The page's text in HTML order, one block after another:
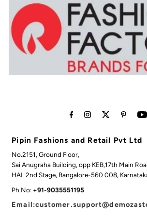
Pipin Fashions and Retail Pvt Ltd
No.2151, Ground Floor,
Sai Anugraha Building, opp KEB,17th Main
HAL 2nd Stage, Bangalore-560 008,
Ph.No: +91-9035551195